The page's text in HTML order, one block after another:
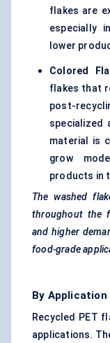
flakes are
especially
lower
Colored
flakes that
post-
specialized
material is
grow
products in
The washed
throughout the
and higher
food-grade
By Application
Recycled PET
applications.